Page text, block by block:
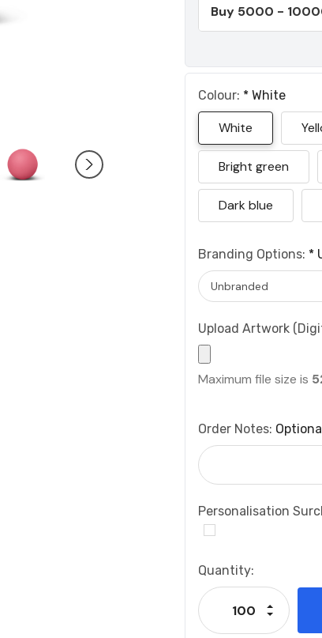
Buy 5000 -
Colour: * White
White
Bright green
Dark blue
Branding Options: *
Upload Artwork
Maximum file size is
Order Notes: Optional
Personalisation
Current
Stock:
Quantity:
Increase